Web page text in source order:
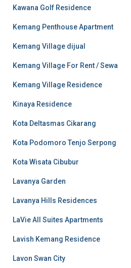
Kawana Golf Residence
Kemang Penthouse Apartment
Kemang Village dijual
Kemang Village For Rent / Sewa
Kemang Village Residence
Kinaya Residence
Kota Deltasmas Cikarang
Kota Podomoro Tenjo Serpong
Kota Wisata Cibubur
Lavanya Garden
Lavanya Hills Residences
LaVie All Suites Apartments
Lavish Kemang Residence
Lavon Swan City